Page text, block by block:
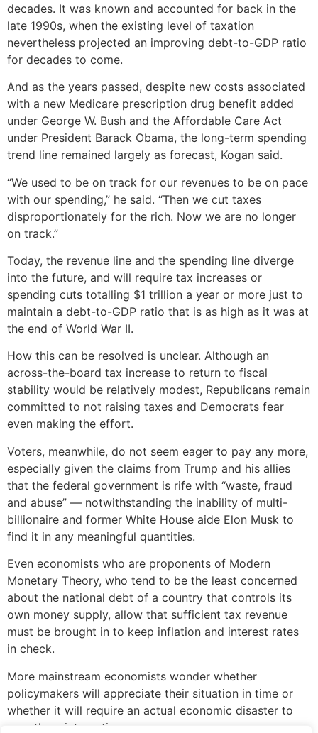
decades. It was known and accounted for back in the
late 1990s, when the existing level of taxation
nevertheless projected an improving debt-to-GDP ratio
for decades to come.
And as the years passed, despite new costs associated
with a new Medicare prescription drug benefit added
under George W. Bush and the Affordable Care Act
under President Barack Obama, the long-term spending
trend line remained largely as forecast, Kogan said.
“We used to be on track for our revenues to be on pace
with our spending,” he said. “Then we cut taxes
disproportionately for the rich. Now we are no longer
on track.”
Today, the revenue line and the spending line diverge
into the future, and will require tax increases or
spending cuts totalling $1 trillion a year or more just to
maintain a debt-to-GDP ratio that is as high as it was at
the end of World War II.
How this can be resolved is unclear. Although an
across-the-board tax increase to return to fiscal
stability would be relatively modest, Republicans remain
committed to not raising taxes and Democrats fear
even making the effort.
Voters, meanwhile, do not seem eager to pay any more,
especially given the claims from Trump and his allies
that the federal government is rife with “waste, fraud
and abuse” — notwithstanding the inability of multi-
billionaire and former White House aide Elon Musk to
find it in any meaningful quantities.
Even economists who are proponents of Modern
Monetary Theory, who tend to be the least concerned
about the national debt of a country that controls its
own money supply, allow that sufficient tax revenue
must be brought in to keep inflation and interest rates
in check.
More mainstream economists wonder whether
policymakers will appreciate their situation in time or
whether it will require an actual economic disaster to
spur them into action.